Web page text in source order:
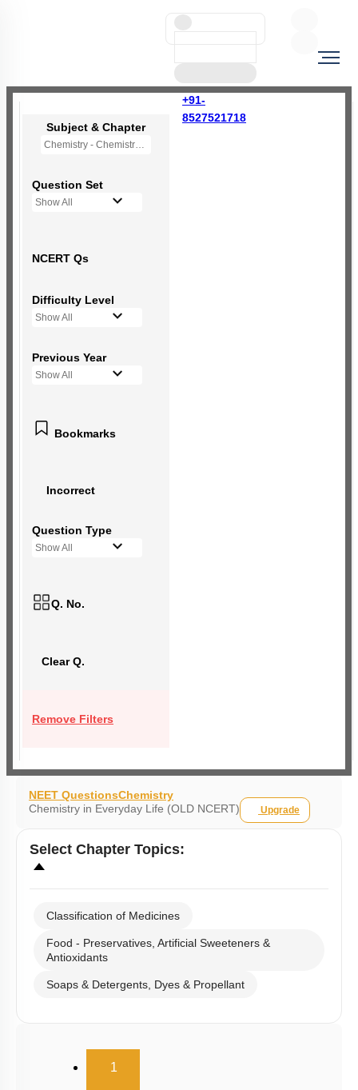
+91-
8527521718
Subject & Chapter
Chemistry - Chemistry in Everyday Life (OLD NCERT)
Question Set
Show All
NCERT Qs
Difficulty Level
Show All
Previous Year
Show All
Bookmarks
Incorrect
Question Type
Show All
Q. No.
Clear Q.
Remove Filters
NEET QuestionsChemistry
Chemistry in Everyday Life (OLD NCERT)
Upgrade
Select Chapter Topics:
Classification of Medicines
Food - Preservatives, Artificial Sweeteners &
Antioxidants
Soaps & Detergents, Dyes & Propellant
1(current)